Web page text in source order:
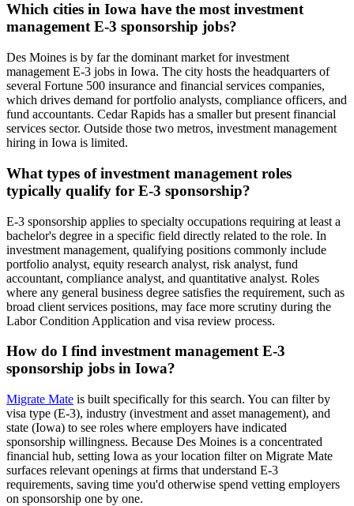
Which cities in Iowa have the most investment
management E-3 sponsorship jobs?
Des Moines is by far the dominant market for investment
management E-3 jobs in Iowa. The city hosts the headquarters of
several Fortune 500 insurance and financial services companies,
which drives demand for portfolio analysts, compliance officers, and
fund accountants. Cedar Rapids has a smaller but present financial
services sector. Outside those two metros, investment management
hiring in Iowa is limited.
What types of investment management roles
typically qualify for E-3 sponsorship?
E-3 sponsorship applies to specialty occupations requiring at least a
bachelor's degree in a specific field directly related to the role. In
investment management, qualifying positions commonly include
portfolio analyst, equity research analyst, risk analyst, fund
accountant, compliance analyst, and quantitative analyst. Roles
where any general business degree satisfies the requirement, such as
broad client services positions, may face more scrutiny during the
Labor Condition Application and visa review process.
How do I find investment management E-3
sponsorship jobs in Iowa?
Migrate Mate is built specifically for this search. You can filter by
visa type (E-3), industry (investment and asset management), and
state (Iowa) to see roles where employers have indicated
sponsorship willingness. Because Des Moines is a concentrated
financial hub, setting Iowa as your location filter on Migrate Mate
surfaces relevant openings at firms that understand E-3
requirements, saving time you'd otherwise spend vetting employers
on sponsorship one by one.